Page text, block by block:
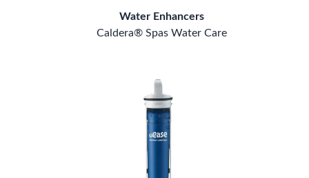
Water Enhancers
Caldera® Spas Water Care